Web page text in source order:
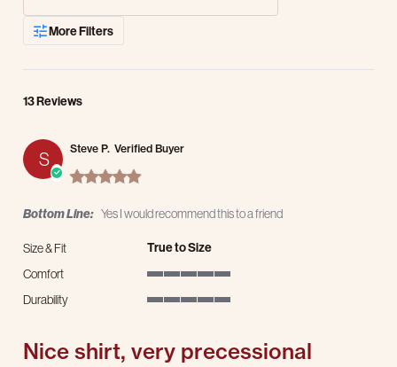
More Filters
13 Reviews
S
Steve P. Verified Buyer
5.0 star rating
Bottom Line: Yes I would recommend this to a friend
Size & Fit True to Size
Comfort
Durability
Nice shirt, very precessional